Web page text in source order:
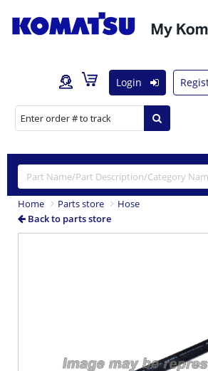
Login
Home Parts store
Hose
Back to parts store